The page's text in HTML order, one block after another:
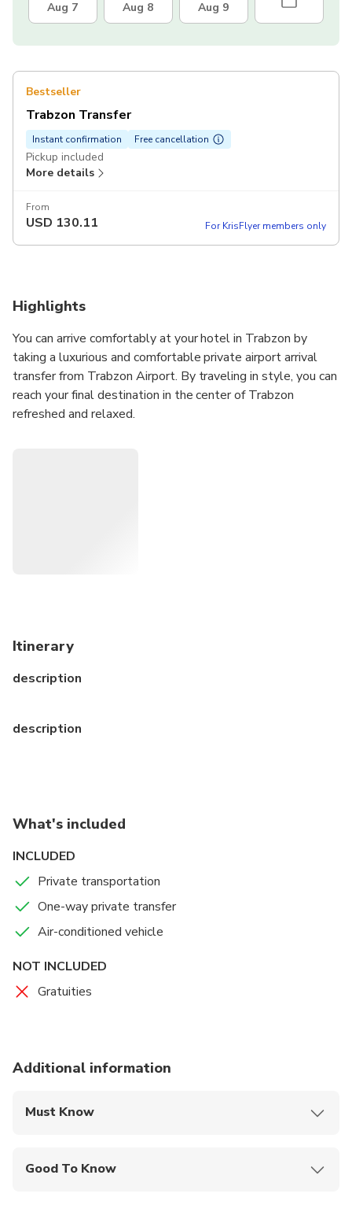
Aug 7 Aug 8 Aug 9
Bestseller
Trabzon Transfer
Instant confirmation Free cancellation
Pickup included
More details
From
USD 130.11 For KrisFlyer members only
Highlights
You can arrive comfortably at your hotel in Trabzon by
taking a luxurious and comfortable private airport arrival
transfer from Trabzon Airport. By traveling in style, you can
reach your final destination in the center of Trabzon
refreshed and relaxed.
Itinerary
description
description
What's included
INCLUDED
Private transportation
One-way private transfer
Air-conditioned vehicle
NOT INCLUDED
Gratuities
Additional information
Must Know
Good To Know